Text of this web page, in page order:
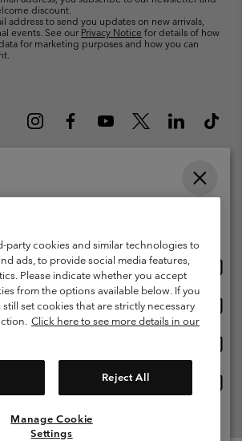
discount.
address to send you updates on new arrivals,
events. See our Privacy Notice for details of how
for marketing purposes and how you can
All rights reserved.
Sale Warranty
Privacy Policy
User Generated Content Terms of Use
party cookies and similar technologies to
ads, to provide social media features,
Please indicate whether you accept
from the options available below. If you
set cookies that are strictly necessary
Click here to see more details in our
Reject All
Manage Cookie
Settings
View All Locations